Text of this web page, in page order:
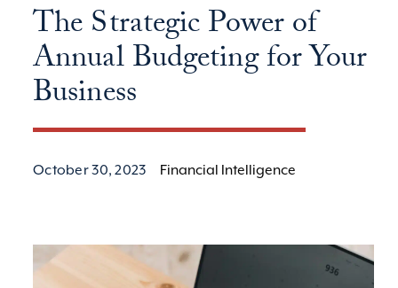
OUR APPROACH
BOOK A DISCOVERY CALL
The Strategic Power of
Annual Budgeting for Your
Business
October 30, 2023 Financial Intelligence